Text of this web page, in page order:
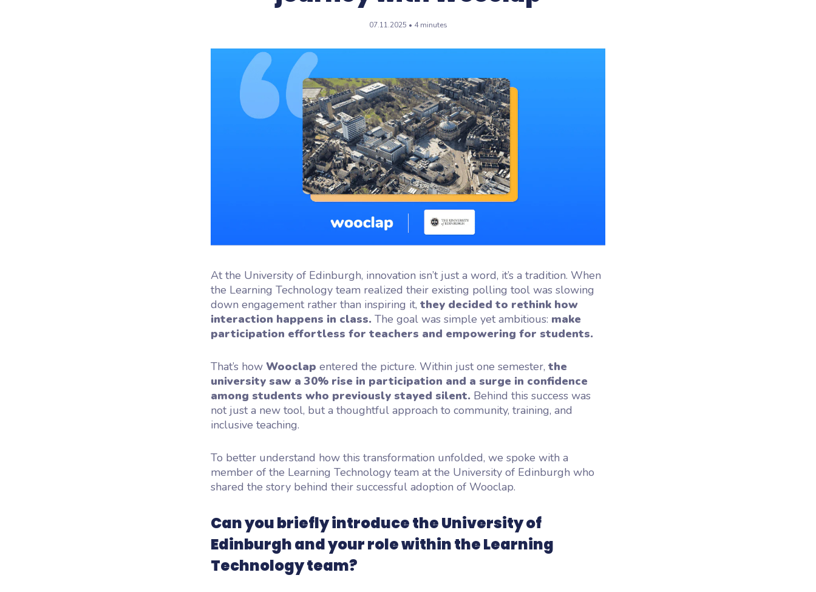
platform by Wooclap
07.11.2025 • 4 minutes
At the University of Edinburgh, innovation isn’t just a word, it’s a tradition. When
the Learning Technology team realized their existing polling tool was slowing
down engagement rather than inspiring it, they decided to rethink how
interaction happens in class. The goal was simple yet ambitious: make
participation effortless for teachers and empowering for students.
That’s how Wooclap entered the picture. Within just one semester, the
university saw a 30% rise in participation and a surge in confidence
among students who previously stayed silent. Behind this success was
not just a new tool, but a thoughtful approach to community, training, and
inclusive teaching.
To better understand how this transformation unfolded, we spoke with a
member of the Learning Technology team at the University of Edinburgh who
shared the story behind their successful adoption of Wooclap.
Can you briefly introduce the University of
Edinburgh and your role within the Learning
Technology team?